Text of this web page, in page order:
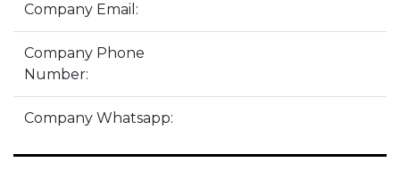
Company Email:
Company Phone
Number:
Company Whatsapp: